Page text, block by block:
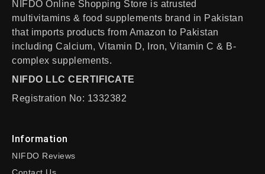
NIFDO Online Shopping Store is atrusted
multivitamins & food supplements brand in Pakistan
that imports products from Amazon to Pakistan
including Calcium, Vitamin D, Iron, Vitamin C & B-
complex supplements.
NIFDO LLC CERTIFICATE
Registration No: 1332382
Information
NIFDO Reviews